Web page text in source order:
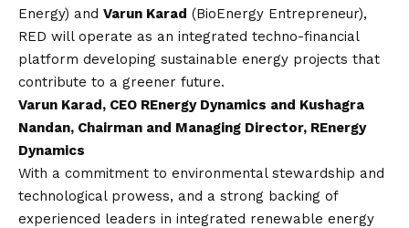
Energy) and Varun Karad (BioEnergy Entrepreneur),
RED will operate as an integrated techno-financial
platform developing sustainable energy projects that
contribute to a greener future.
Varun Karad, CEO REnergy Dynamics and Kushagra
Nandan, Chairman and Managing Director, REnergy
Dynamics
With a commitment to environmental stewardship and
technological prowess, and a strong backing of
experienced leaders in integrated renewable energy